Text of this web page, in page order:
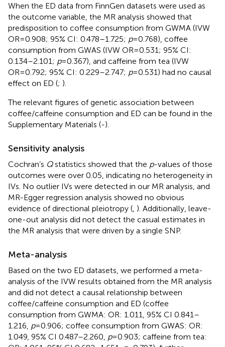
When the ED data from FinnGen datasets were used as
the outcome variable, the MR analysis showed that
predisposition to coffee consumption from GWMA (IVW
OR=0.908; 95% CI: 0.478–1.725; p=0.768), coffee
consumption from GWAS (IVW OR=0.531; 95% CI:
0.134–2.101; p=0.367), and caffeine from tea (IVW
OR=0.792; 95% CI: 0.229–2.747; p=0.531) had no causal
effect on ED (; ).
The relevant figures of genetic association between
coffee/caffeine consumption and ED can be found in the
Supplementary Materials (-).
Sensitivity analysis
Cochran’s Qstatistics showed that the p-values of those
outcomes were over 0.05, indicating no heterogeneity in
IVs. No outlier IVs were detected in our MR analysis, and
MR-Egger regression analysis showed no obvious
evidence of directional pleiotropy ( ). Additionally, leave-
one-out analysis did not detect the casual estimates in
the MR analysis that were driven by a single SNP.
Meta-analysis
Based on the two ED datasets, we performed a meta-
analysis of the IVW results obtained from the MR analysis
and did not detect a causal relationship between
coffee/caffeine consumption and ED (coffee
consumption from GWMA: OR: 1.011, 95% CI 0.841–
1.216, p=0.906; coffee consumption from GWAS: OR:
1.049, 95% CI 0.487–2.260, p=0.903; caffeine from tea: